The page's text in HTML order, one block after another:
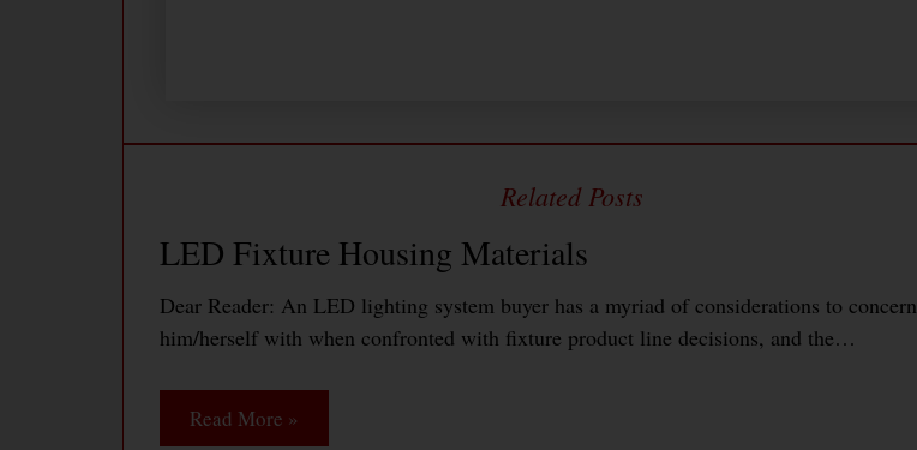
LED Fixture Housing Materials
Dear Reader: An LED lighting system buyer has a myriad of considerations to concern
him/herself with when confronted with fixture product line decisions, and the…
Read More »